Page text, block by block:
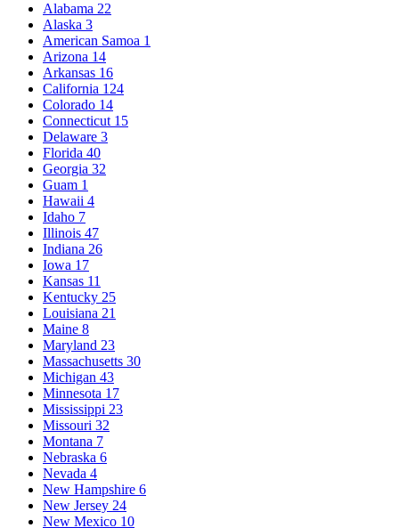
Alabama 22
Alaska 3
American Samoa 1
Arizona 14
Arkansas 16
California 124
Colorado 14
Connecticut 15
Delaware 3
Florida 40
Georgia 32
Guam 1
Hawaii 4
Idaho 7
Illinois 47
Indiana 26
Iowa 17
Kansas 11
Kentucky 25
Louisiana 21
Maine 8
Maryland 23
Massachusetts 30
Michigan 43
Minnesota 17
Mississippi 23
Missouri 32
Montana 7
Nebraska 6
Nevada 4
New Hampshire 6
New Jersey 24
New Mexico 10